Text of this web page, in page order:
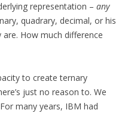
representation – any
quadrary, decimal, or his
are. How much difference
to create ternary
just no reason to. We
many years, IBM had